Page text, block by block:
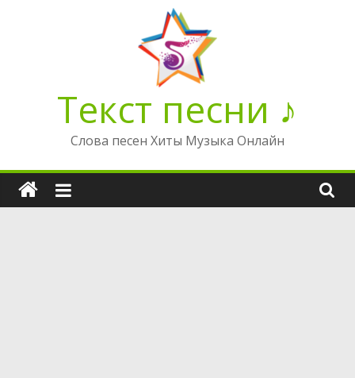
Текст песни ♪
Слова песен Хиты Музыка Онлайн